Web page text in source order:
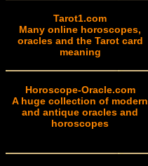
Tarot1.com
Many online horoscopes,
oracles and the Tarot card
meaning
Horoscope-Oracle.com
A huge collection of modern
and antique oracles and
horoscopes